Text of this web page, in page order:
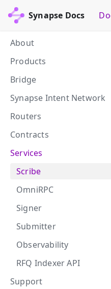
Synapse Docs
About
Products
Bridge
Synapse Intent Network
Routers
Contracts
Services
Scribe
OmniRPC
Signer
Submitter
Observability
RFQ Indexer API
Support